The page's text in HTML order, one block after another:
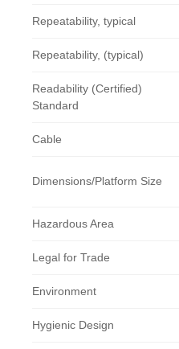
Repeatability, typical
Repeatability, (typical)
Readability (Certified)
Standard
Cable
Dimensions/Platform Size
Hazardous Area
Legal for Trade
Environment
Hygienic Design